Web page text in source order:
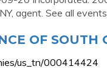
agent. See all
OF SOUTH
us_tn/000414424